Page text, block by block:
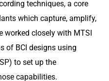
techniques, a core
which capture, amplify,
worked closely with MTSI
of BCI designs using
to set up the
capabilities.